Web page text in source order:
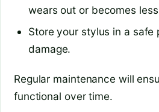
wears out or becomes
Store your stylus in a safe
damage.
Regular maintenance will
functional over time.